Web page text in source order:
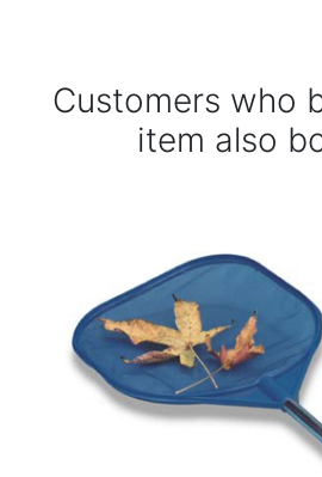
Customers who
item also